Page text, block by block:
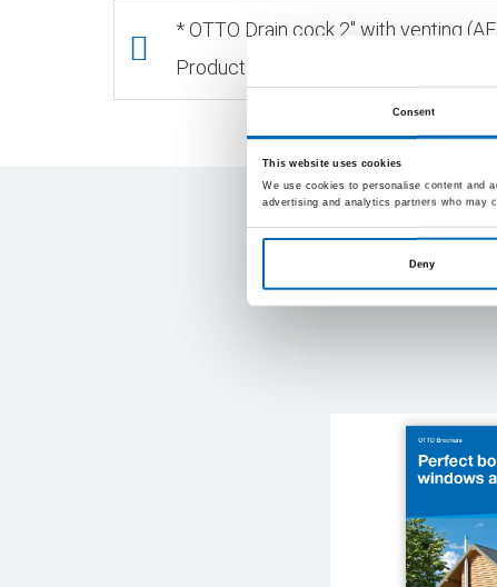
Consent
This website uses cookies
We use cookies to personalise content and
advertising and analytics partners who may
Deny
* OTTO Drain cock 2" with venting
Products, packaging Units and/or